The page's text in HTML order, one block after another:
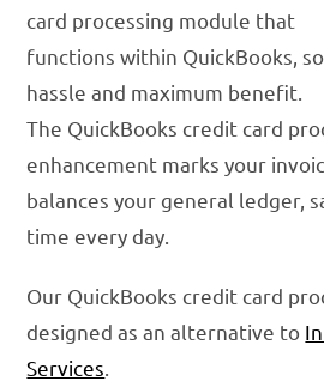
card processing module that
functions within QuickBooks,
hassle and maximum benefit.
The QuickBooks credit card
enhancement marks your
balances your general ledger,
time every day.
Our QuickBooks credit card
designed as an alternative to
Services.